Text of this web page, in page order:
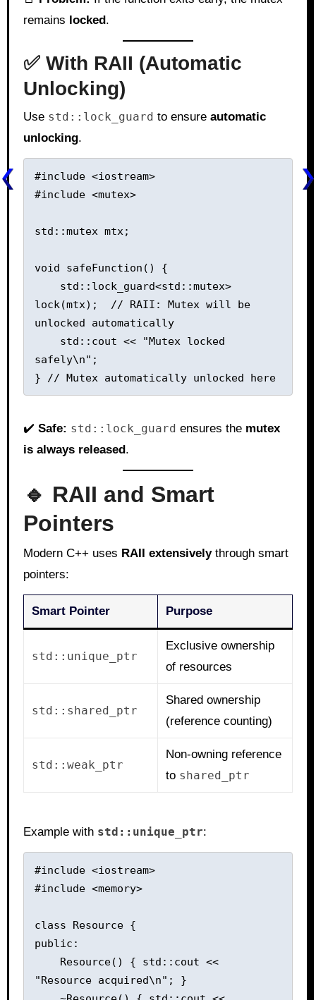
remains locked .
✅ With RAII (Automatic
Unlocking)
Use std::lock_guard to ensure automatic
unlocking.
#include <iostream>
#include <mutex>
std::mutex mtx;
void safeFunction() {
lock(mtx);  // RAII: Mutex will be
unlocked automatically
safely\n";
} // Mutex automatically unlocked here
✔️ Safe: std::lock_guard ensures the mutex
is always released .
🔹 RAII and Smart
Pointers
Modern C++ uses RAII extensivelythrough smart
pointers:
Smart Pointer Purpose
std::unique_ptr
Exclusive ownership
of resources
std::shared_ptr
Shared ownership
(reference counting)
std::weak_ptr
Non-owning reference
to shared_ptr
Example with std::unique_ptr:
#include <iostream>
#include <memory>
class Resource {
public:
"Resource acquired\n"; }